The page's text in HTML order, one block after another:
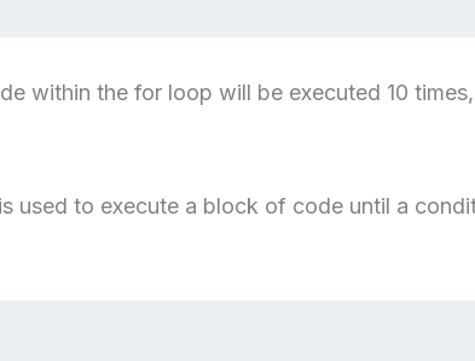
within the for loop will be executed 10
used to execute a block of code until a